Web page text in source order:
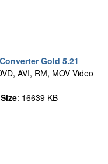
Gold 5.21
AVI, RM, MOV Video
Size: 16639 KB